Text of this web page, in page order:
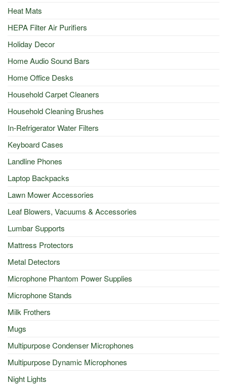
Heat Mats
HEPA Filter Air Purifiers
Holiday Decor
Home Audio Sound Bars
Home Office Desks
Household Carpet Cleaners
Household Cleaning Brushes
In-Refrigerator Water Filters
Keyboard Cases
Landline Phones
Laptop Backpacks
Lawn Mower Accessories
Leaf Blowers, Vacuums & Accessories
Lumbar Supports
Mattress Protectors
Metal Detectors
Microphone Phantom Power Supplies
Microphone Stands
Milk Frothers
Mugs
Multipurpose Condenser Microphones
Multipurpose Dynamic Microphones
Night Lights